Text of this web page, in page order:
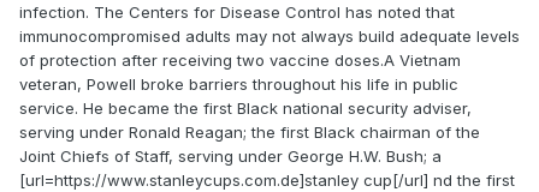
infection. The Centers for Disease Control has noted that
immunocompromised adults may not always build adequate levels
of protection after receiving two vaccine doses.A Vietnam
veteran, Powell broke barriers throughout his life in public
service. He became the first Black national security adviser,
serving under Ronald Reagan; the first Black chairman of the
Joint Chiefs of Staff, serving under George H.W. Bush; a
[url=https://www.stanleycups.com.de]stanley cup[/url] nd the first